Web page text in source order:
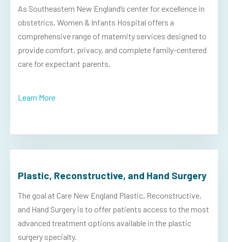
As Southeastern New England’s center for excellence in
obstetrics, Women & Infants Hospital offers a
comprehensive range of maternity services designed to
provide comfort, privacy, and complete family-centered
care for expectant parents.
Learn More
Plastic, Reconstructive, and Hand Surgery
The goal at Care New England Plastic, Reconstructive,
and Hand Surgery is to offer patients access to the most
advanced treatment options available in the plastic
surgery specialty.